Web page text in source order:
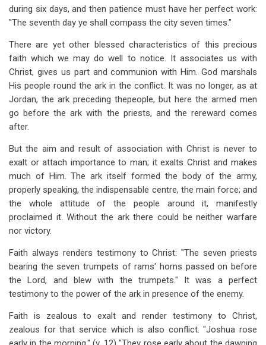
during six days, and then patience must have her perfect work:
"The seventh day ye shall compass the city seven times."
There are yet other blessed characteristics of this precious
faith which we may do well to notice. It associates us with
Christ, gives us part and communion with Him. God marshals
His people round the ark in the conflict. It was no longer, as at
Jordan, the ark preceding thepeople, but here the armed men
go before the ark with the priests, and the rereward comes
after.
But the aim and result of association with Christ is never to
exalt or attach importance to man; it exalts Christ and makes
much of Him. The ark itself formed the body of the army,
properly speaking, the indispensable centre, the main force; and
the whole attitude of the people around it, manifestly
proclaimed it. Without the ark there could be neither warfare
nor victory.
Faith always renders testimony to Christ: "The seven priests
bearing the seven trumpets of rams' horns passed on before
the Lord, and blew with the trumpets." It was a perfect
testimony to the power of the ark in presence of the enemy.
Faith is zealous to exalt and render testimony to Christ,
zealous for that service which is also conflict. "Joshua rose